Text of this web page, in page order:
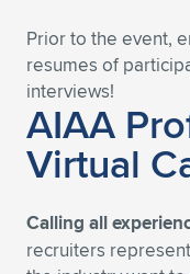
Prior to the event,
resumes of
interviews!
AIAA
Virtual
Calling all
recruiters